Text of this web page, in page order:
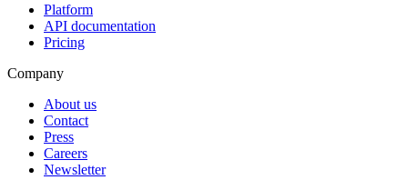
Platform
API documentation
Pricing
Company
About us
Contact
Press
Careers
Newsletter